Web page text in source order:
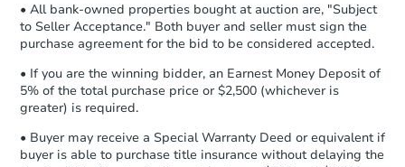
Starts in 8 days
$285,015 Est. Market Value
22689 Atlanta Road, Seaford,
Foreclosure Sale
Proof of Funds:You need to provide
Auction.com a copy of your Proof of
Funds by email within2 business
days.
Earnest Money Deposit:Unless
otherwise specified on your purchase
agreement, you will need to send the
Earnest Money Deposit to the closing
• All bank-owned properties bought at auction are, "Subject
to Seller Acceptance." Both buyer and seller must sign the
purchase agreement for the bid to be considered accepted.
• If you are the winning bidder, an Earnest Money Deposit of
5% of the total purchase price or $2,500 (whichever is
greater) is required.
• Buyer may receive a Special Warranty Deed or equivalent if
buyer is able to purchase title insurance without delaying the